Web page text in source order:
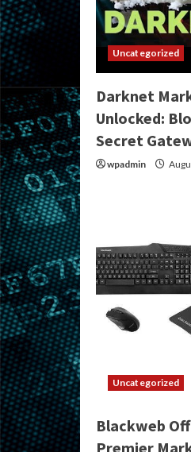
Uncategorized
Darknet
Unlocked:
Secret
wpadmin
Uncategorized
Blackweb
Premier